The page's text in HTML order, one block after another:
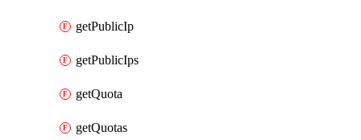
getPublicIp
getPublicIps
getQuota
getQuotas